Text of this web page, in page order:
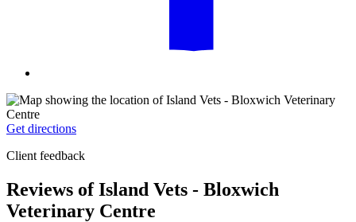
Get directions
Client feedback
Reviews of Island Vets - Bloxwich
Veterinary Centre